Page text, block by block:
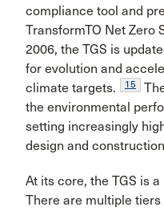
compliance tool and
TransformTO Net Zero
2006, the TGS is
for evolution and
climate targets.
15
the environmental
setting increasingly
design and
At its core, the TGS is
There are multiple tiers